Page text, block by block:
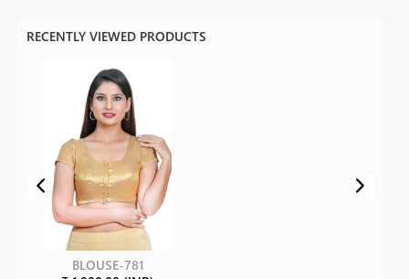
RECENTLY VIEWED PRODUCTS
BLOUSE-781